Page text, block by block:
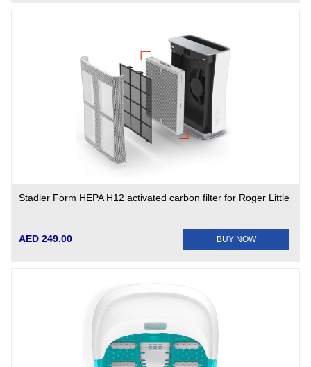
Stadler Form HEPA H12 activated carbon filter for Roger Little
AED 249.00 BUY NOW